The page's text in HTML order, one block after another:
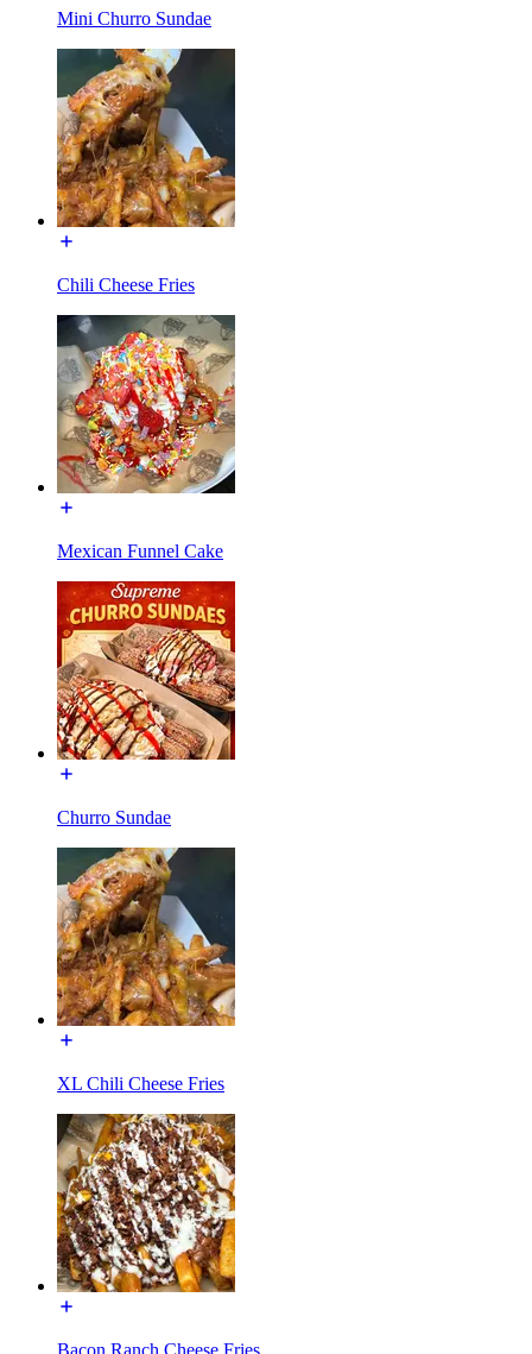
Mini Churro Sundae
Chili Cheese Fries
Mexican Funnel Cake
Churro Sundae
XL Chili Cheese Fries
Bacon Ranch Cheese Fries